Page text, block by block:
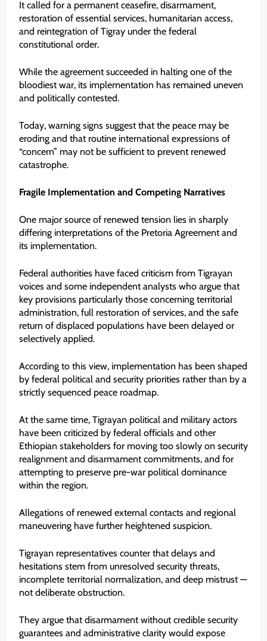
It called for a permanent ceasefire, disarmament,
restoration of essential services, humanitarian access,
and reintegration of Tigray under the federal
constitutional order.
While the agreement succeeded in halting one of the
bloodiest war, its implementation has remained uneven
and politically contested.
Today, warning signs suggest that the peace may be
eroding and that routine international expressions of
“concern” may not be sufficient to prevent renewed
catastrophe.
Fragile Implementation and Competing Narratives
One major source of renewed tension lies in sharply
differing interpretations of the Pretoria Agreement and
its implementation.
Federal authorities have faced criticism from Tigrayan
voices and some independent analysts who argue that
key provisions particularly those concerning territorial
administration, full restoration of services, and the safe
return of displaced populations have been delayed or
selectively applied.
According to this view, implementation has been shaped
by federal political and security priorities rather than by a
strictly sequenced peace roadmap.
At the same time, Tigrayan political and military actors
have been criticized by federal officials and other
Ethiopian stakeholders for moving too slowly on security
realignment and disarmament commitments, and for
attempting to preserve pre-war political dominance
within the region.
Allegations of renewed external contacts and regional
maneuvering have further heightened suspicion.
Tigrayan representatives counter that delays and
hesitations stem from unresolved security threats,
incomplete territorial normalization, and deep mistrust —
not deliberate obstruction.
They argue that disarmament without credible security
guarantees and administrative clarity would expose